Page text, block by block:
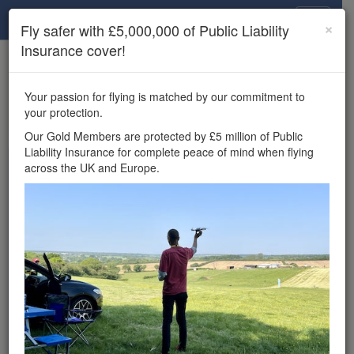
×
Unlock the full Drone Scene experience.
features, enter competitions, and get £5,000,000 drone
insurance cover.
Wondering where you
can fly your drone in the
£5,000,000 public liability
insurance cover? Welcome to
Drone Scene!
Wondering where you can legally fly your drone in the UK?
Drone Scene helps you find great flying locations and
provides £5m Public Liability Insurance cover for complete
×
Fly safer with £5,000,000 of Public Liability
Insurance cover!
Your passion for flying is matched by our commitment to
your protection.
Our Gold Members are protected by £5 million of Public
Liability Insurance for complete peace of mind when flying
across the UK and Europe.